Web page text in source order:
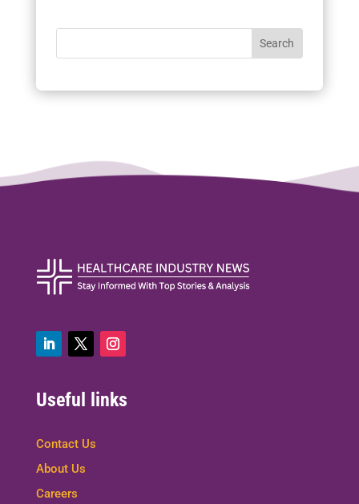
Useful links
Contact Us
About Us
Careers